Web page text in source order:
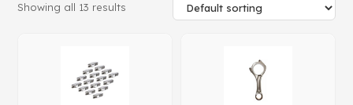
Showing all 13 results